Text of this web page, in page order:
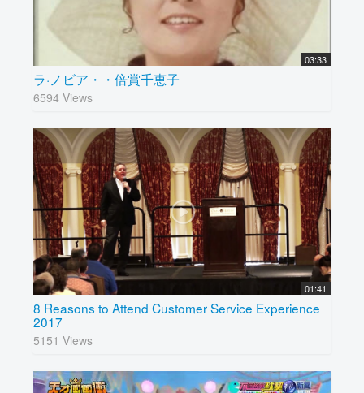
03:33
ラ·ノビア・・倍賞千恵子
6594 Views
01:41
8 Reasons to Attend Customer Service Experience
2017
5151 Views